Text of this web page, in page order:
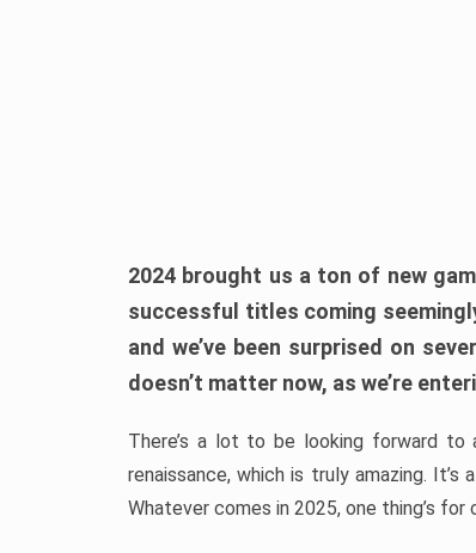
2024 brought us a ton of new
successful titles coming
and we’ve been surprised on
doesn’t matter now, as we’re
There’s a lot to be looking forward
renaissance, which is truly amazing.
Whatever comes in 2025, one thing’s